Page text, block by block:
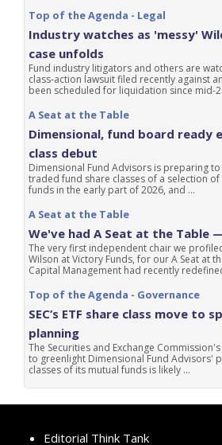
Top of the Agenda - Legal
Industry watches as 'messy'
case unfolds
Fund industry litigators and others are
class-action lawsuit filed recently against
been scheduled for liquidation since mid-
A Seat at the Table
Dimensional, fund board ready
class debut
Dimensional Fund Advisors is preparing
traded fund share classes of a selection
funds in the early part of 2026, and ...
A Seat at the Table
We've had A Seat at the Table
The very first independent chair we
Wilson at Victory Funds, for our A Seat at
Capital Management had recently
Top of the Agenda - Governance
SEC’s ETF share class move to
planning
The Securities and Exchange
to greenlight Dimensional Fund Advisors'
classes of its mutual funds is likely ...
Editorial Think Tank